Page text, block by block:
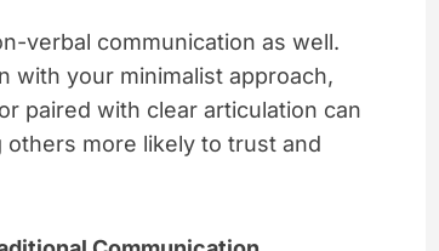
verbal communication as well.
with your minimalist approach,
paired with clear articulation can
more likely to trust and